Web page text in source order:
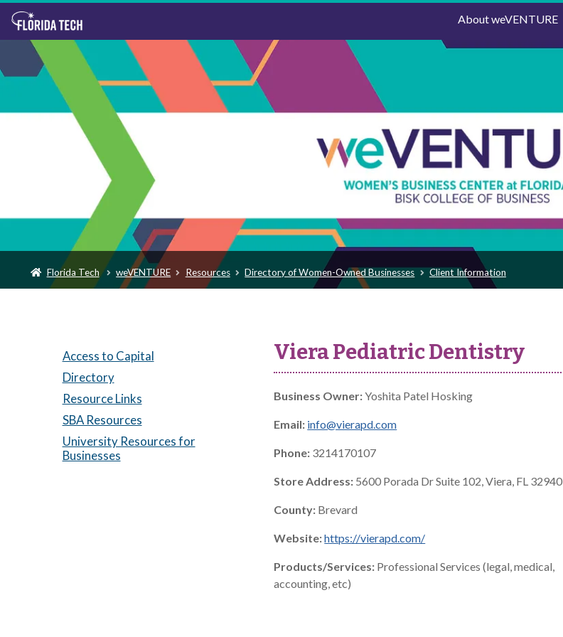
About weVENTURE
Florida Tech weVENTURE Resources Directory of Women-Owned Businesses Client Information
Access to Capital
Directory
Resource Links
SBA Resources
University Resources for
Businesses
Viera Pediatric Dentistry
Business Owner:Yoshita Patel Hosking
Email: info@vierapd.com
Phone: 3214170107
Store Address: 5600 Porada Dr Suite 102, Viera, FL 32940
County: Brevard
Website:https://vierapd.com/
Products/Services: Professional Services (legal, medical,
accounting, etc)